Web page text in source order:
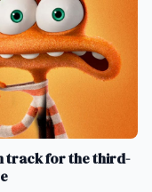
track for the third-